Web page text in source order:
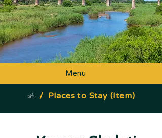
Menu
/ Places to Stay (Item)